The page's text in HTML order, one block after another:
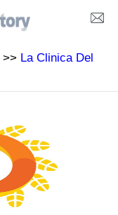
>> La Clinica Del